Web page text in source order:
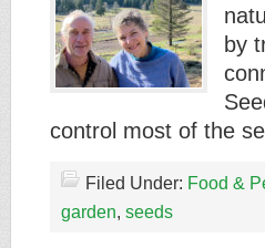
by
control most of the
Filed Under: Food &
garden, seeds